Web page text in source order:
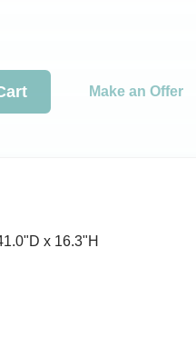
Make an Offer
x 16.3ʺH